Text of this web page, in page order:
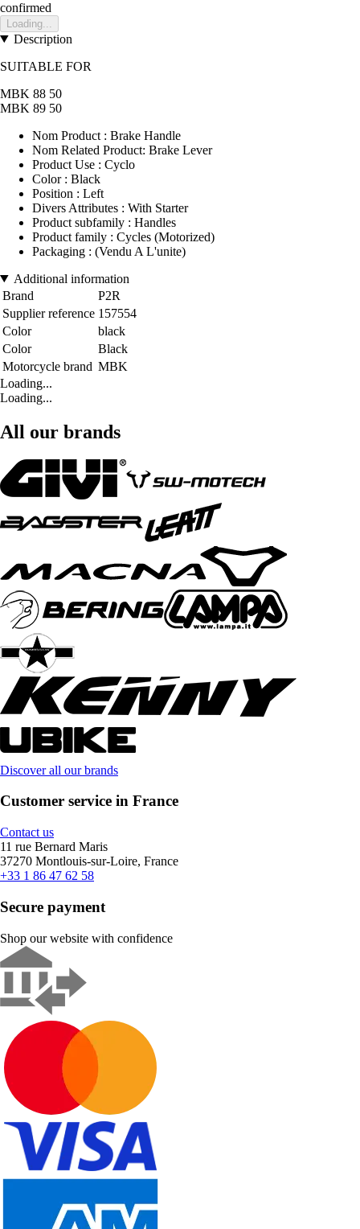
confirmed
Loading...
Description
SUITABLE FOR
MBK 88 50
MBK 89 50
Nom Product : Brake Handle
Nom Related Product: Brake Lever
Product Use : Cyclo
Color : Black
Position : Left
Divers Attributes : With Starter
Product subfamily : Handles
Product family : Cycles (Motorized)
Packaging : (Vendu A L'unite)
Additional information
Brand
P2R
Supplier reference 157554
Color
black
Color
Black
Motorcycle brand MBK
Loading...
Loading...
All our brands
Discover all our brands
Customer service in France
Contact us
11 rue Bernard Maris
37270 Montlouis-sur-Loire, France
+33 1 86 47 62 58
Secure payment
Shop our website with confidence